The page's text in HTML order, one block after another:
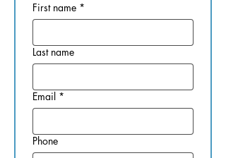
First name *
Last name
Email *
Phone